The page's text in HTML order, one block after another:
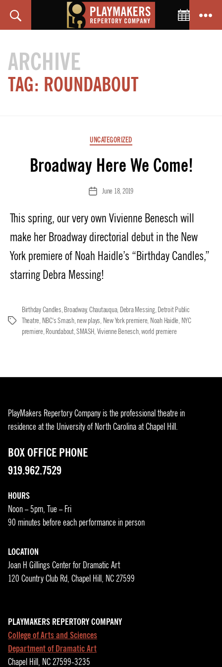
Toggle
ARCHIVE
TAG: ROUNDABOUT
Categories
UNCATEGORIZED
Broadway Here We Come!
PostJune 18, 2019
This spring, our very own Vivienne Benesch will
make her Broadway directorial debut in the New
York premiere of Noah Haidle’s “Birthday Candles,”
starring Debra Messing!
Tags
Birthday Candles Broadway, Chautauqua, Debra Messing, Detroit Public
Theatre NBC's Smash, new plays New York premiere Noah Haidle NYC
premiere Roundabout,SMASH Vivienne Benesch,world premiere
PlayMakers Repertory Company is the professional theatre in
residence at the University of North Carolina at Chapel Hill.
BOX OFFICE PHONE
919.962.7529
HOURS
Noon – 5pm, Tue – Fri
90 minutes before each performance in person
LOCATION
Joan H Gillings Center for Dramatic Art
120 Country Club Rd, Chapel Hill, NC 27599
PLAYMAKERS REPERTORY COMPANY
College of Arts and Sciences
Department of Dramatic Art
Chapel Hill, NC 27599-3235